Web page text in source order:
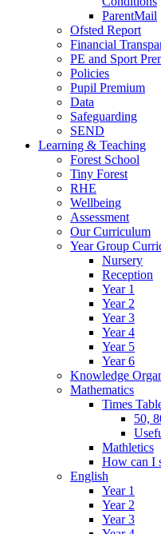
ParentMail
Ofsted Report
Financial
PE and Sport
Policies
Pupil Premium
Data
Safeguarding
SEND
Learning & Teaching
Forest School
Tiny Forest
RHE
Wellbeing
Assessment
Our Curriculum
Year Group
Nursery
Reception
Year 1
Year 2
Year 3
Year 4
Year 5
Year 6
Knowledge
Mathematics
Times
50,
Mathletics
How can I
English
Year 1
Year 2
Year 3